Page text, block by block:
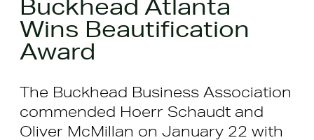
Buckhead Atlanta
Wins Beautification
Award
The Buckhead Business Association
commended Hoerr Schaudt and
Oliver McMillan on January 22 with